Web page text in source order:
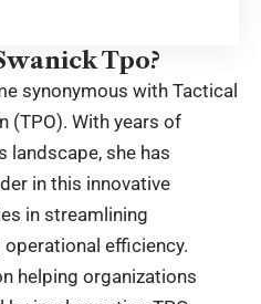
Tpo?
synonymous with Tactical
(TPO). With years of
landscape, she has
in this innovative
in streamlining
efficiency.
helping organizations